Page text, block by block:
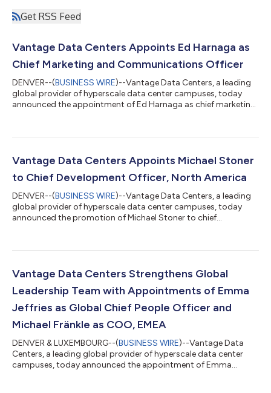
Get RSS Feed
Vantage Data Centers Appoints Ed Harnaga as
Chief Marketing and Communications Officer
DENVER--(BUSINESS WIRE)--Vantage Data Centers, a leading
global provider of hyperscale data center campuses, today
announced the appointment of Ed Harnaga as chief marketing
and communications organization, with responsibility for
executive communications and regional marketing across
North America, EMEA and Asia Paci...
Vantage Data Centers Appoints Michael Stoner
to Chief Development Officer, North America
DENVER--(BUSINESS WIRE)--Vantage Data Centers, a leading
global provider of hyperscale data center campuses, today
announced the promotion of Michael Stoner to chief
opportunities and power-ready capacity to support cloud and
North America, Stoner will oversee market development, site
selection, energy procurement, cam...
Vantage Data Centers Strengthens Global
Leadership Team with Appointments of Emma
Jeffries as Global Chief People Officer and
Michael Fränkle as COO, EMEA
DENVER & LUXEMBOURG--(BUSINESS WIRE)--Vantage Data
Centers, a leading global provider of hyperscale data center
campuses, today announced the appointment of Emma